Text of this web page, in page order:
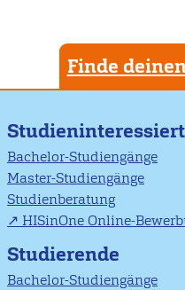
Finde
Bachelor-Studiengänge
Master-Studiengänge
Studienberatung
HISinOne Online-
Studierende
Bachelor-Studiengänge